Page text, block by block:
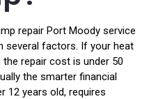
repair Port Moody service
several factors. If your heat
repair cost is under 50
the smarter financial
12 years old, requires